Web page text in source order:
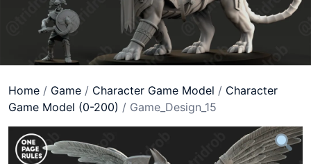
Home / Game / Character Game Model / Character
Game Model (0-200) / Game_Design_15